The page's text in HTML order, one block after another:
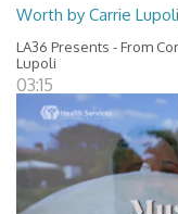
Worth by Carrie Lupoli
LA36 Presents - From
Lupoli
03:15